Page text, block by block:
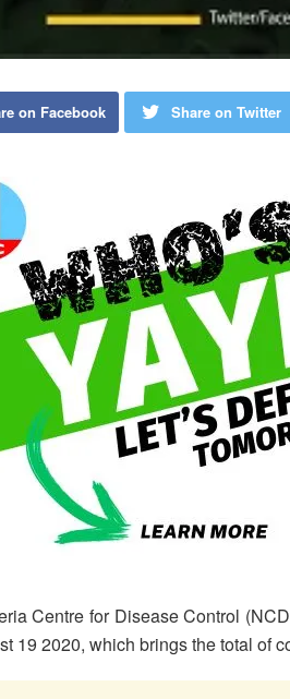
on Facebook Share on Twitter
Centre for Disease Control
19 2020, which brings the total of